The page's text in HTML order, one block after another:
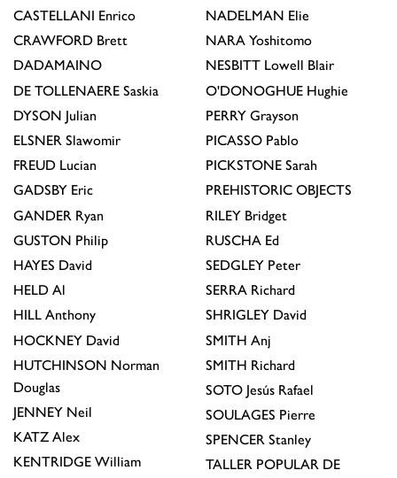
CASTELLANI Enrico
CRAWFORD Brett
DADAMAINO
DE TOLLENAERE Saskia
DYSON Julian
ELSNER Slawomir
FREUD Lucian
GADSBY Eric
GANDER Ryan
GUSTON Philip
HAYES David
HELD Al
HILL Anthony
HOCKNEY David
HUTCHINSON Norman
Douglas
JENNEY Neil
KATZ Alex
KENTRIDGE William
NADELMAN Elie
NARA Yoshitomo
NESBITT Lowell Blair
O'DONOGHUE Hughie
PERRY Grayson
PICASSO Pablo
PICKSTONE Sarah
PREHISTORIC OBJECTS
RILEY Bridget
RUSCHA Ed
SEDGLEY Peter
SERRA Richard
SHRIGLEY David
SMITH Anj
SMITH Richard
SOTO Jesús Rafael
SOULAGES Pierre
SPENCER Stanley
TALLER POPULAR DE